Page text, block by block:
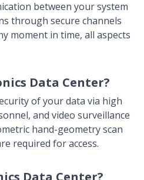
between your system
through secure channels
moment in time, all aspects
Data Center?
of your data via high
and video surveillance
hand-geometry scan
required for access.
Data Center?